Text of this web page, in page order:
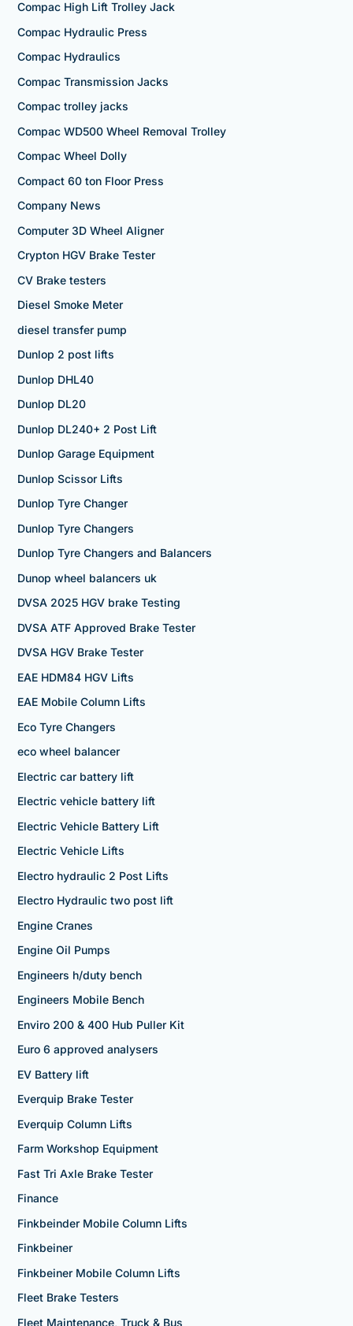
Compac High Lift Trolley Jack
Compac Hydraulic Press
Compac Hydraulics
Compac Transmission Jacks
Compac trolley jacks
Compac WD500 Wheel Removal Trolley
Compac Wheel Dolly
Compact 60 ton Floor Press
Company News
Computer 3D Wheel Aligner
Crypton HGV Brake Tester
CV Brake testers
Diesel Smoke Meter
diesel transfer pump
Dunlop 2 post lifts
Dunlop DHL40
Dunlop DL20
Dunlop DL240+ 2 Post Lift
Dunlop Garage Equipment
Dunlop Scissor Lifts
Dunlop Tyre Changer
Dunlop Tyre Changers
Dunlop Tyre Changers and Balancers
Dunop wheel balancers uk
DVSA 2025 HGV brake Testing
DVSA ATF Approved Brake Tester
DVSA HGV Brake Tester
EAE HDM84 HGV Lifts
EAE Mobile Column Lifts
Eco Tyre Changers
eco wheel balancer
Electric car battery lift
Electric vehicle battery lift
Electric Vehicle Battery Lift
Electric Vehicle Lifts
Electro hydraulic 2 Post Lifts
Electro Hydraulic two post lift
Engine Cranes
Engine Oil Pumps
Engineers h/duty bench
Engineers Mobile Bench
Enviro 200 & 400 Hub Puller Kit
Euro 6 approved analysers
EV Battery lift
Everquip Brake Tester
Everquip Column Lifts
Farm Workshop Equipment
Fast Tri Axle Brake Tester
Finance
Finkbeinder Mobile Column Lifts
Finkbeiner
Finkbeiner Mobile Column Lifts
Fleet Brake Testers
Fleet Maintenance, Truck & Bus